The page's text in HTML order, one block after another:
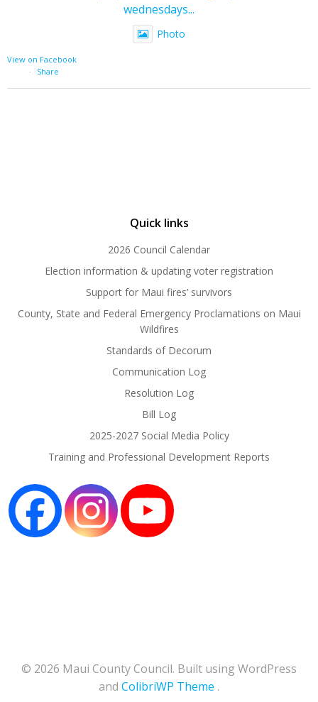
wednesdays...
Photo
View on Facebook
·
Share
Quick links
2026 Council Calendar
Election information & updating voter registration
Support for Maui fires’ survivors
County, State and Federal Emergency Proclamations on Maui
Wildfires
Standards of Decorum
Communication Log
Resolution Log
Bill Log
2025-2027 Social Media Policy
Training and Professional Development Reports
© 2026 Maui County Council. Built using WordPress
and ColibriWP Theme .